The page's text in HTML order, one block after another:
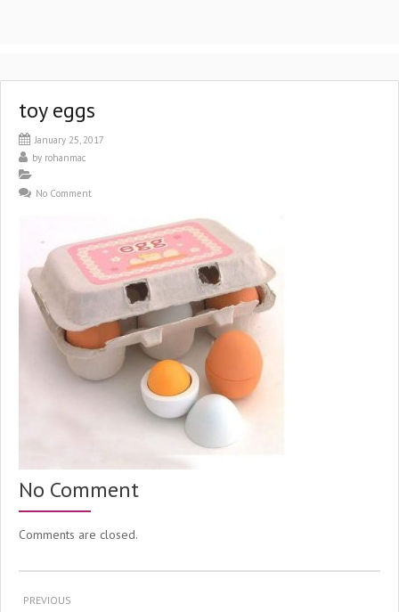
toy eggs
January 25, 2017
by rohanmac
No Comment
No Comment
Comments are closed.
PREVIOUS